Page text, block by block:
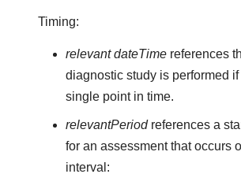
Timing:
relevant dateTimereferences
diagnostic study is performed
single point in time.
relevantPeriodreferences a
for an assessment that occurs
interval: